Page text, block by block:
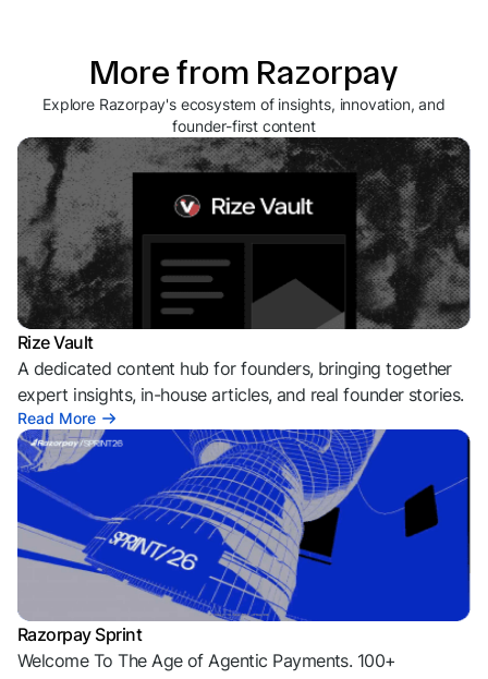
More from Razorpay
Explore Razorpay's ecosystem of insights, innovation, and
founder-first content
Rize Vault
A dedicated content hub for founders, bringing together
expert insights, in-house articles, and real founder stories.
Read More
Razorpay Sprint
Welcome To The Age of Agentic Payments. 100+